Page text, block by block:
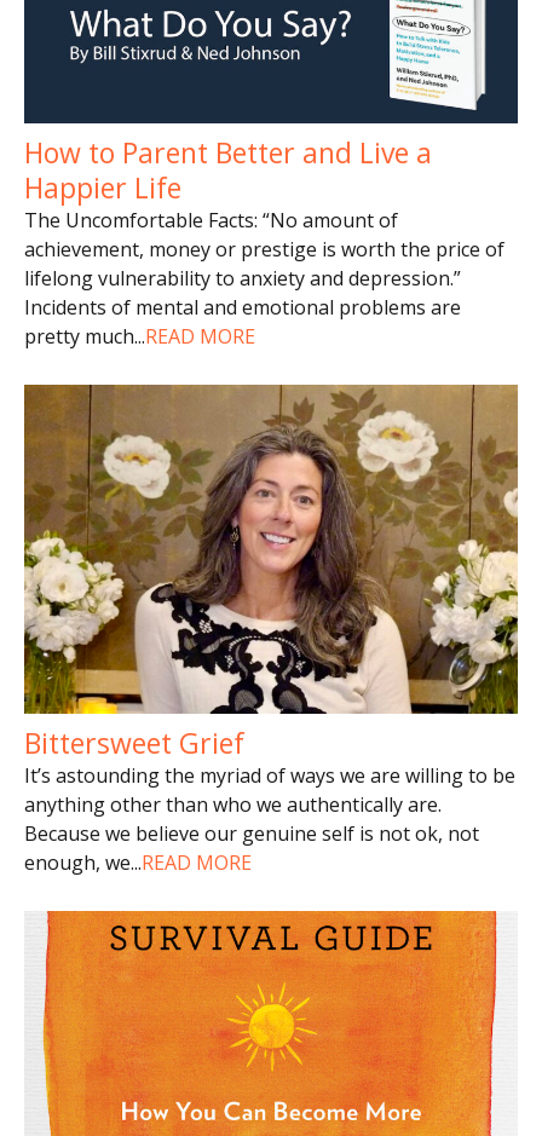
How to Parent Better and Live a
Happier Life
The Uncomfortable Facts: “No amount of
achievement, money or prestige is worth the price of
lifelong vulnerability to anxiety and depression.”
Incidents of mental and emotional problems are
pretty much...READ MORE
Bittersweet Grief
It’s astounding the myriad of ways we are willing to be
anything other than who we authentically are.
Because we believe our genuine self is not ok, not
enough, we...READ MORE